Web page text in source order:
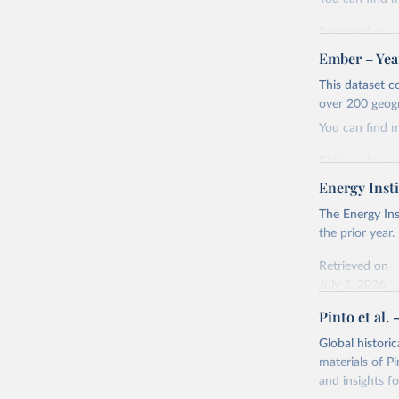
Retrieved on
April 24, 2026
Citation
This is the
adaptation by
Ember -
Most of
Ember –
This dataset
over 200
You can find
Retrieved on
April 24, 2026
Citation
This is the
citation given
Ember -
The
Institute,
Bureau
Energy
The Energy
the prior year.
Retrieved on
Citation
This is the
adaptation
citation given
Pinto et al.
Global
materials of
and insights